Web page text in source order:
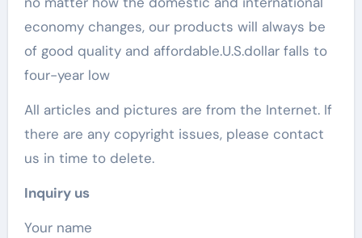
economy changes, our products will always be
of good quality and affordable.U.S.dollar falls to
four-year low
All articles and pictures are from the Internet. If
there are any copyright issues, please contact
us in time to delete.
Inquiry us
Your name